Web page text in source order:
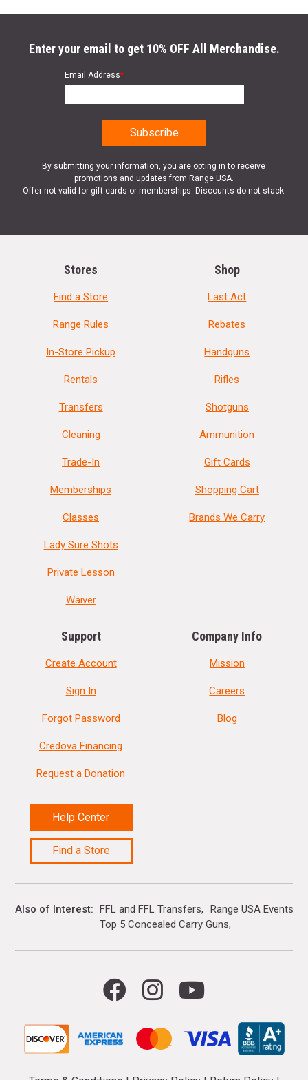
Enter your email to get 10% OFF All Merchandise.
Email Address*
By submitting your information, you are opting in to receive
promotions and updates from Range USA.
Offer not valid for gift cards or memberships. Discounts do not stack.
Stores
Find a Store
Range Rules
In-Store Pickup
Rentals
Transfers
Cleaning
Trade-In
Memberships
Classes
Lady Sure Shots
Private Lesson
Waiver
Shop
Last Act
Rebates
Handguns
Rifles
Shotguns
Ammunition
Gift Cards
Shopping Cart
Brands We Carry
Support
Create Account
Sign In
Forgot Password
Credova Financing
Request a Donation
Help Center
Find a Store
Company Info
Mission
Careers
Blog
Also of Interest FFL and FFL Transfers
Range USA Events
Top 5 Concealed Carry Guns